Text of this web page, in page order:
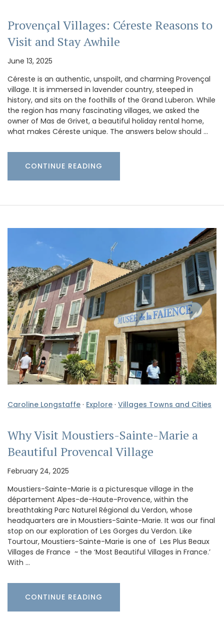
Provençal Villages: Céreste Reasons to
Visit and Stay Awhile
June 13, 2025
Céreste is an authentic, unspoilt, and charming Provençal
village. It is immersed in lavender country, steeped in
history, and sits on the foothills of the Grand Luberon. While
the region has many fascinating villages, we asked the
owner of Mas de Grivet, a beautiful holiday rental home,
what makes Céreste unique. The answers below should …
CONTINUE READING
Caroline Longstaffe · Explore · Villages Towns and Cities
Why Visit Moustiers-Sainte-Marie a
Beautiful Provencal Village
February 24, 2025
Moustiers-Sainte-Marie is a picturesque village in the
département Alpes-de-Haute-Provence, within the
breathtaking Parc Naturel Régional du Verdon, whose
headquarters are in Moustiers-Sainte-Marie. It was our final
stop on our exploration of Les Gorges du Verdon. Like
Tourtour, Moustiers-Sainte-Marie is one of Les Plus Beaux
Villages de France ~ the ‘Most Beautiful Villages in France.’
With …
CONTINUE READING